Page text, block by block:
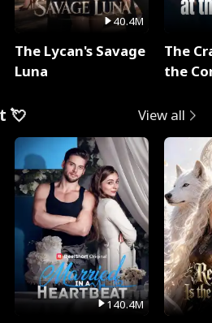
40.4M
The Lycan's Savage
Luna
The
the
💘 View all
140.4M